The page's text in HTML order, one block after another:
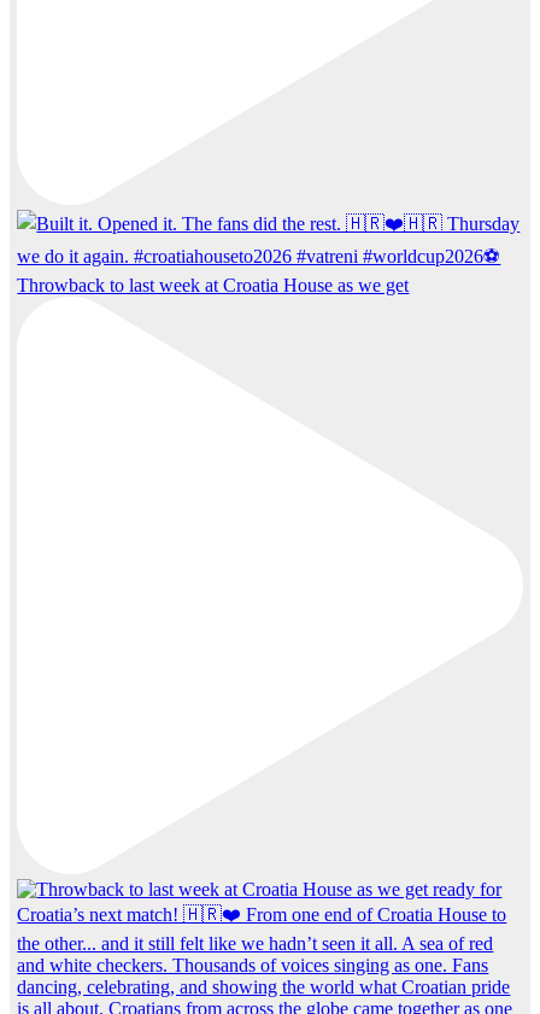
Throwback to last week at Croatia House as we get